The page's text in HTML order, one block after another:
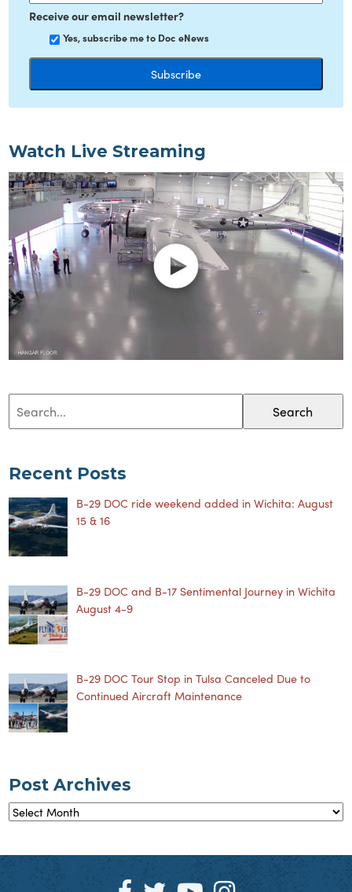
Receive our email newsletter?
Yes, subscribe me to Doc eNews
Watch Live Streaming
Search
Recent Posts
B-29 DOC ride weekend added in Wichita: August
15 & 16
B-29 DOC and B-17 Sentimental Journey in Wichita
August 4-9
B-29 DOC Tour Stop in Tulsa Canceled Due to
Continued Aircraft Maintenance
Post Archives
Post
Archives